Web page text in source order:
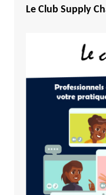
Le Club Supply